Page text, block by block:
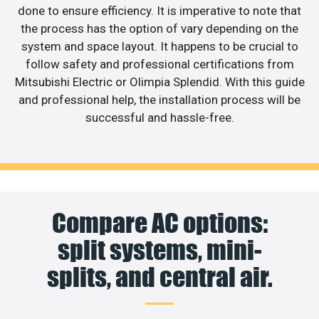
done to ensure efficiency. It is imperative to note that
the process has the option of vary depending on the
system and space layout. It happens to be crucial to
follow safety and professional certifications from
Mitsubishi Electric or Olimpia Splendid. With this guide
and professional help, the installation process will be
successful and hassle-free.
Compare AC options:
split systems, mini-
splits, and central air.